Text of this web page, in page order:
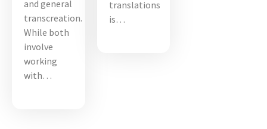
and general
transcreation.
While both
involve
working
with…
translations
is…